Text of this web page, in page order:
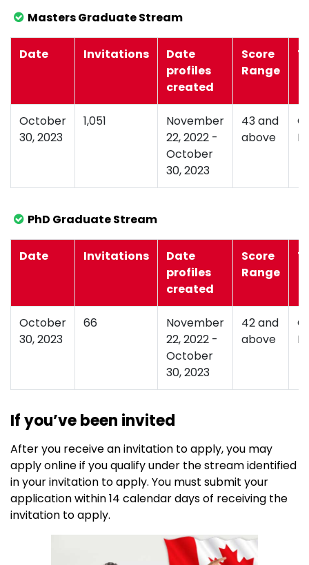
Masters Graduate Stream
Date Invitations
Date
profiles
created
Score
Range
October
30, 2023
1,051
November
22, 2022 -
October
30, 2023
43 and
above
PhD Graduate Stream
Date Invitations
Date
profiles
created
Score
Range
October
30, 2023
66
November
22, 2022 -
October
30, 2023
42 and
above
If you’ve been invited
After you receive an invitation to apply, you may
apply online if you qualify under the stream identified
in your invitation to apply. You must submit your
application within 14 calendar days of receiving the
invitation to apply.